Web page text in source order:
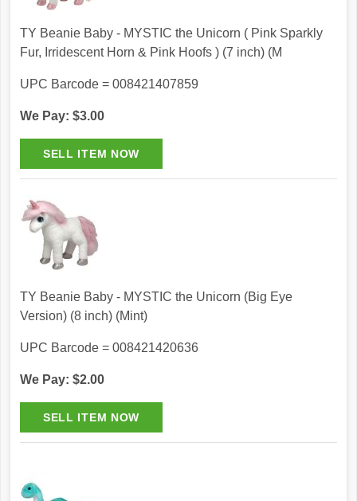
TY Beanie Baby - MYSTIC the Unicorn ( Pink Sparkly
Fur, Irridescent Horn & Pink Hoofs ) (7 inch) (M
UPC Barcode = 008421407859
We Pay: $3.00
TY Beanie Baby - MYSTIC the Unicorn (Big Eye
Version) (8 inch) (Mint)
UPC Barcode = 008421420636
We Pay: $2.00